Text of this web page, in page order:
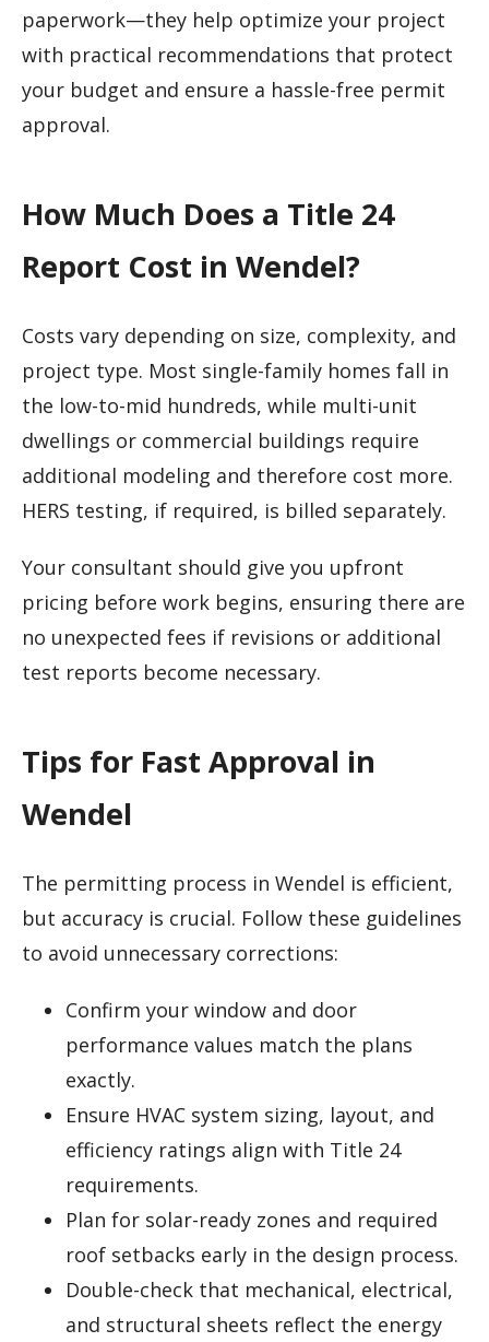
paperwork—they help optimize your project
with practical recommendations that protect
your budget and ensure a hassle-free permit
approval.
How Much Does a Title 24
Report Cost in Wendel?
Costs vary depending on size, complexity, and
project type. Most single-family homes fall in
the low-to-mid hundreds, while multi-unit
dwellings or commercial buildings require
additional modeling and therefore cost more.
HERS testing, if required, is billed separately.
Your consultant should give you upfront
pricing before work begins, ensuring there are
no unexpected fees if revisions or additional
test reports become necessary.
Tips for Fast Approval in
Wendel
The permitting process in Wendel is efficient,
but accuracy is crucial. Follow these guidelines
to avoid unnecessary corrections:
Confirm your window and door
performance values match the plans
exactly.
Ensure HVAC system sizing, layout, and
efficiency ratings align with Title 24
requirements.
Plan for solar-ready zones and required
roof setbacks early in the design process.
Double-check that mechanical, electrical,
and structural sheets reflect the energy